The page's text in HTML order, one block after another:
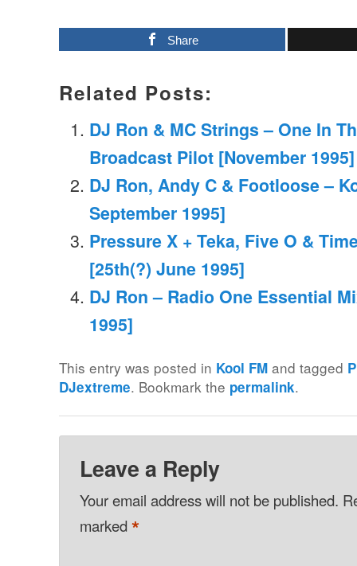
Share
Related Posts:
DJ Ron & MC Strings – One In
Broadcast Pilot [November 1995]
DJ Ron, Andy C & Footloose –
September 1995]
Pressure X + Teka, Five O &
[25th(?) June 1995]
DJ Ron – Radio One Essential
1995]
This entry was posted in Kool FM and tagged
DJextreme. Bookmark the permalink.
Leave a Reply
Your email address will not be published.
marked*